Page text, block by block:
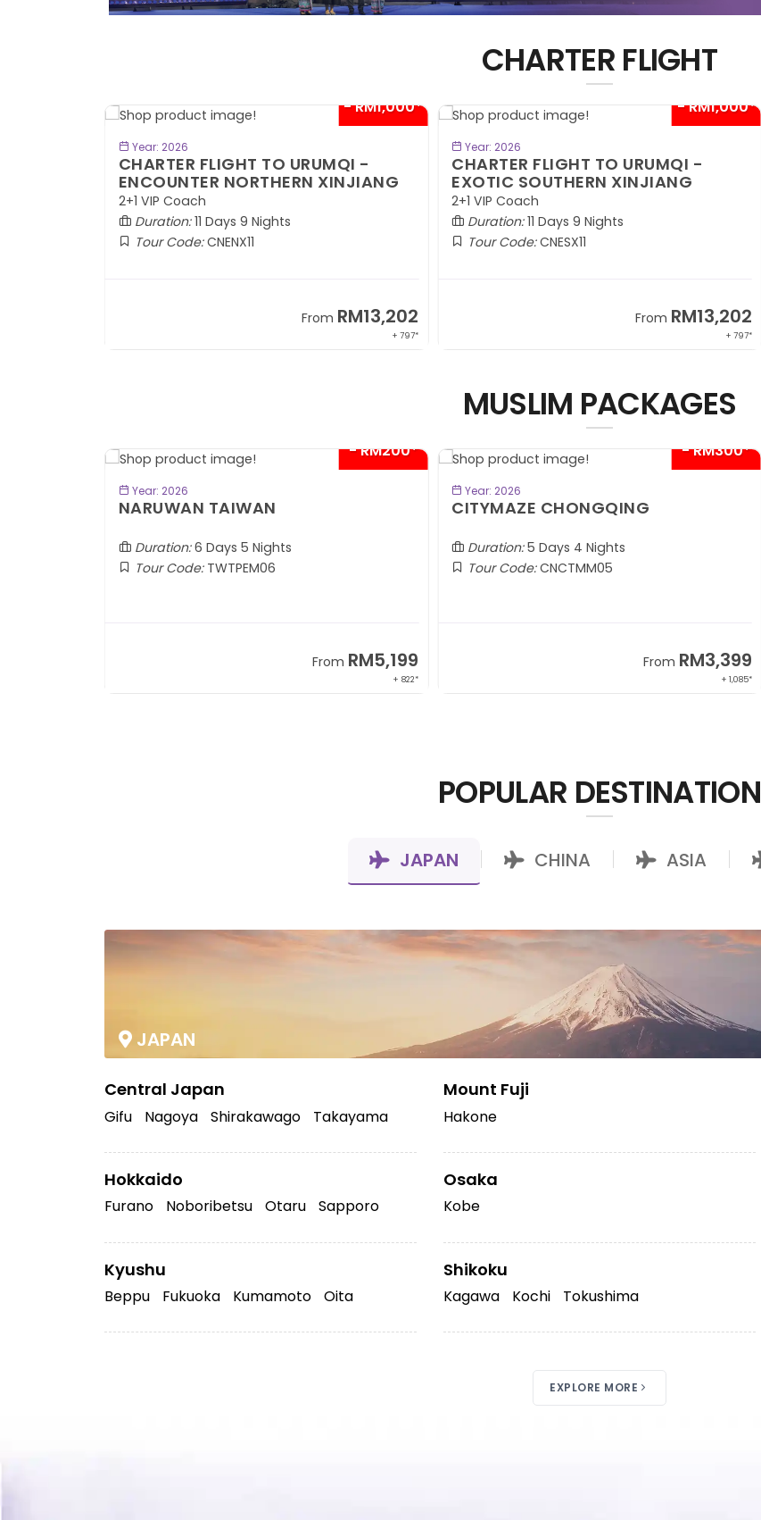
CHARTER FLIGHT
- RM1,000*
Year: 2026
CHARTER FLIGHT TO URUMQI -
ENCOUNTER NORTHERN XINJIANG
2+1 VIP Coach
Duration:11 Days 9 Nights
Tour Code:CNENX11
From RM13,202
+ 797*
- RM1,000*
Year: 2026
CHARTER FLIGHT TO URUMQI -
EXOTIC SOUTHERN XINJIANG
2+1 VIP Coach
Duration:11 Days 9 Nights
Tour Code:CNESX11
From RM13,202
+ 797*
MUSLIM PACKAGES
- RM200*
Year: 2026
NARUWAN TAIWAN
Duration:6 Days 5 Nights
Tour Code:TWTPEM06
From RM5,199
+ 822*
- RM300*
Year: 2026
CITYMAZE CHONGQING
Duration:5 Days 4 Nights
Tour Code:CNCTMM05
From RM3,399
+ 1,085*
POPULAR DESTINATION
JAPAN CHINA ASIA
JAPAN
Central Japan
Gifu Nagoya Shirakawago Takayama
Hokkaido
Furano Noboribetsu Otaru Sapporo
Kyushu
Beppu Fukuoka Kumamoto Oita
Mount Fuji
Hakone
Osaka
Kobe
Shikoku
Kagawa Kochi Tokushima
EXPLORE MORE